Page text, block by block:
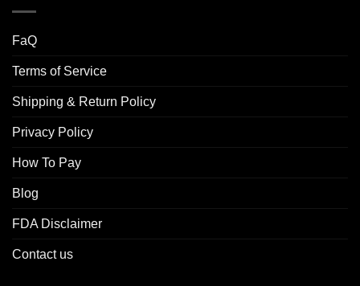
FaQ
Terms of Service
Shipping & Return Policy
Privacy Policy
How To Pay
Blog
FDA Disclaimer
Contact us